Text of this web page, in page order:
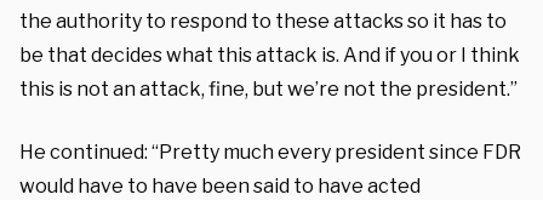
the authority to respond to these attacks so it has to
be that decides what this attack is. And if you or I think
this is not an attack, fine, but we’re not the president.”
He continued: “Pretty much every president since FDR
would have to have been said to have acted